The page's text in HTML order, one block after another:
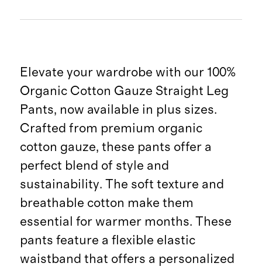
Elevate your wardrobe with our 100%
Organic Cotton Gauze Straight Leg
Pants, now available in plus sizes.
Crafted from premium organic
cotton gauze, these pants offer a
perfect blend of style and
sustainability. The soft texture and
breathable cotton make them
essential for warmer months. These
pants feature a flexible elastic
waistband that offers a personalized